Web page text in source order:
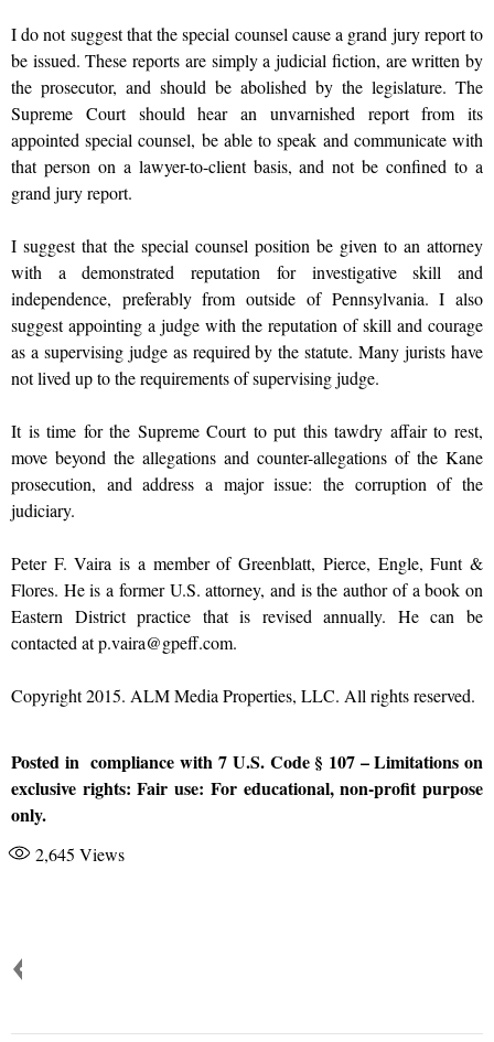
I do not suggest that the special counsel cause a grand jury report to
be issued. These reports are simply a judicial fiction, are written by
the prosecutor, and should be abolished by the legislature. The
Supreme Court should hear an unvarnished report from its
appointed special counsel, be able to speak and communicate with
that person on a lawyer-to-client basis, and not be confined to a
grand jury report.
I suggest that the special counsel position be given to an attorney
with a demonstrated reputation for investigative skill and
independence, preferably from outside of Pennsylvania. I also
suggest appointing a judge with the reputation of skill and courage
as a supervising judge as required by the statute. Many jurists have
not lived up to the requirements of supervising judge.
It is time for the Supreme Court to put this tawdry affair to rest,
move beyond the allegations and counter-allegations of the Kane
prosecution, and address a major issue: the corruption of the
judiciary.
Peter F. Vaira is a member of Greenblatt, Pierce, Engle, Funt &
Flores. He is a former U.S. attorney, and is the author of a book on
Eastern District practice that is revised annually. He can be
contacted at p.vaira@gpeff.com.
Copyright 2015. ALM Media Properties, LLC. All rights reserved.
Posted in compliance with 7 U.S. Code § 107 – Limitations on
exclusive rights: Fair use: For educational, non-profit purpose
only.
2,645 Views